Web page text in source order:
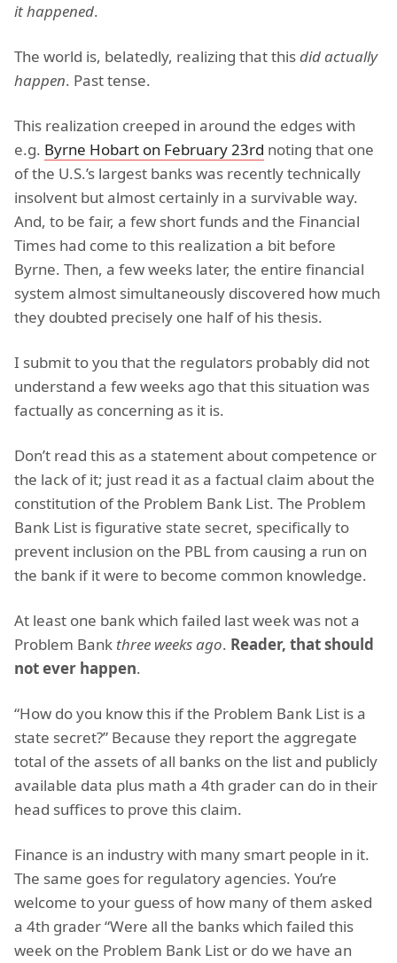
it happened.
The world is, belatedly, realizing that thisdid actually
happen. Past tense.
This realization creeped in around the edges with
e.g. Byrne Hobart on February 23rd noting that one
of the U.S.’s largest banks was recently technically
insolvent but almost certainly in a survivable way.
And, to be fair, a few short funds and the Financial
Times had come to this realization a bit before
Byrne. Then, a few weeks later, the entire financial
system almost simultaneously discovered how much
they doubted precisely one half of his thesis.
I submit to you that the regulators probably did not
understand a few weeks ago that this situation was
factually as concerning as it is.
Don’t read this as a statement about competence or
the lack of it; just read it as a factual claim about the
constitution of the Problem Bank List. The Problem
Bank List is figurative state secret, specifically to
prevent inclusion on the PBL from causing a run on
the bank if it were to become common knowledge.
At least one bank which failed last week was not a
Problem Bank three weeks ago. Reader, that should
not ever happen.
“How do you know this if the Problem Bank List is a
state secret?” Because they report the aggregate
total of the assets of all banks on the list and publicly
available data plus math a 4th grader can do in their
head suffices to prove this claim.
Finance is an industry with many smart people in it.
The same goes for regulatory agencies. You’re
welcome to your guess of how many of them asked
a 4th grader “Were all the banks which failed this
week on the Problem Bank List or do we have an